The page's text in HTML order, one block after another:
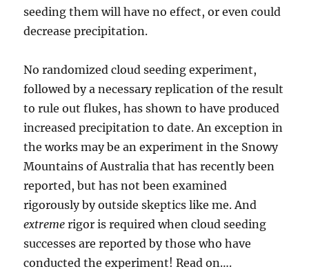
seeding them will have no effect, or even could
decrease precipitation.
No randomized cloud seeding experiment,
followed by a necessary replication of the result
to rule out flukes, has shown to have produced
increased precipitation to date. An exception in
the works may be an experiment in the Snowy
Mountains of Australia that has recently been
reported, but has not been examined
rigorously by outside skeptics like me. And
extreme rigor is required when cloud seeding
successes are reported by those who have
conducted the experiment! Read on….